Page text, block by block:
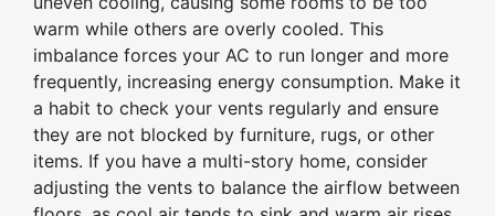
warm while others are overly cooled. This
imbalance forces your AC to run longer and more
frequently, increasing energy consumption. Make it
a habit to check your vents regularly and ensure
they are not blocked by furniture, rugs, or other
items. If you have a multi-story home, consider
adjusting the vents to balance the airflow between